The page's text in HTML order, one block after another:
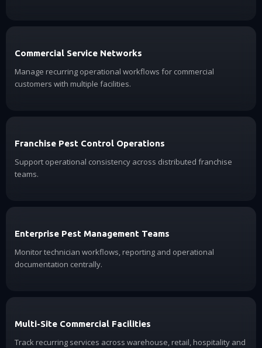
Commercial Service Networks
Manage recurring operational workflows for commercial
customers with multiple facilities.
Franchise Pest Control Operations
Support operational consistency across distributed franchise
teams.
Enterprise Pest Management Teams
Monitor technician workflows, reporting and operational
documentation centrally.
Multi-Site Commercial Facilities
Track recurring services across warehouse, retail, hospitality and